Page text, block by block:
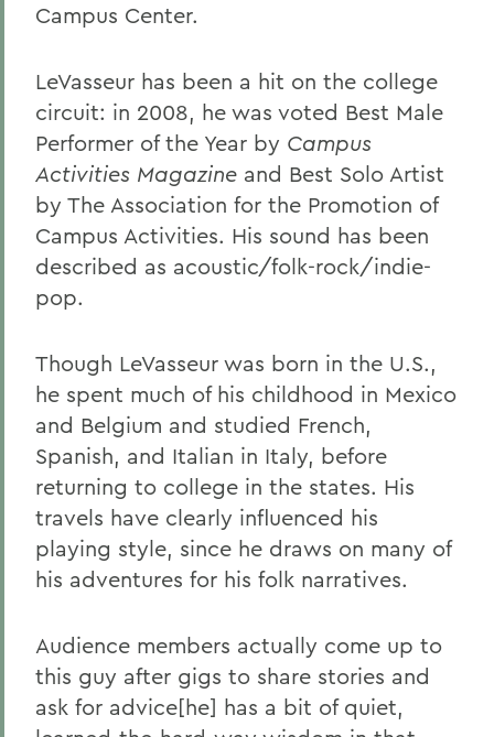
Campus Center.
LeVasseur has been a hit on the college
circuit: in 2008, he was voted Best Male
Performer of the Year by Campus
Activities Magazine and Best Solo Artist
by The Association for the Promotion of
Campus Activities. His sound has been
described as acoustic/folk-rock/indie-
pop.
Though LeVasseur was born in the U.S.,
he spent much of his childhood in Mexico
and Belgium and studied French,
Spanish, and Italian in Italy, before
returning to college in the states. His
travels have clearly influenced his
playing style, since he draws on many of
his adventures for his folk narratives.
Audience members actually come up to
this guy after gigs to share stories and
ask for advice[he] has a bit of quiet,